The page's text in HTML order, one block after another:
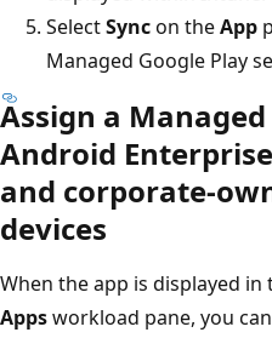
SelectSyncon theApp
Managed Google Play
Assign a
Android
and corporate-
devices
When the app is displayed in
Appsworkload pane, you can